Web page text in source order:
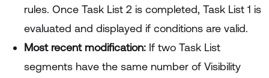
rules. Once Task List 2 is completed, Task List 1 is
evaluated and displayed if conditions are valid.
Most recent modification: If two Task List
segments have the same number of Visibility